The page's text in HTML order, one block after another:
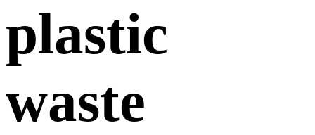
plastic
waste